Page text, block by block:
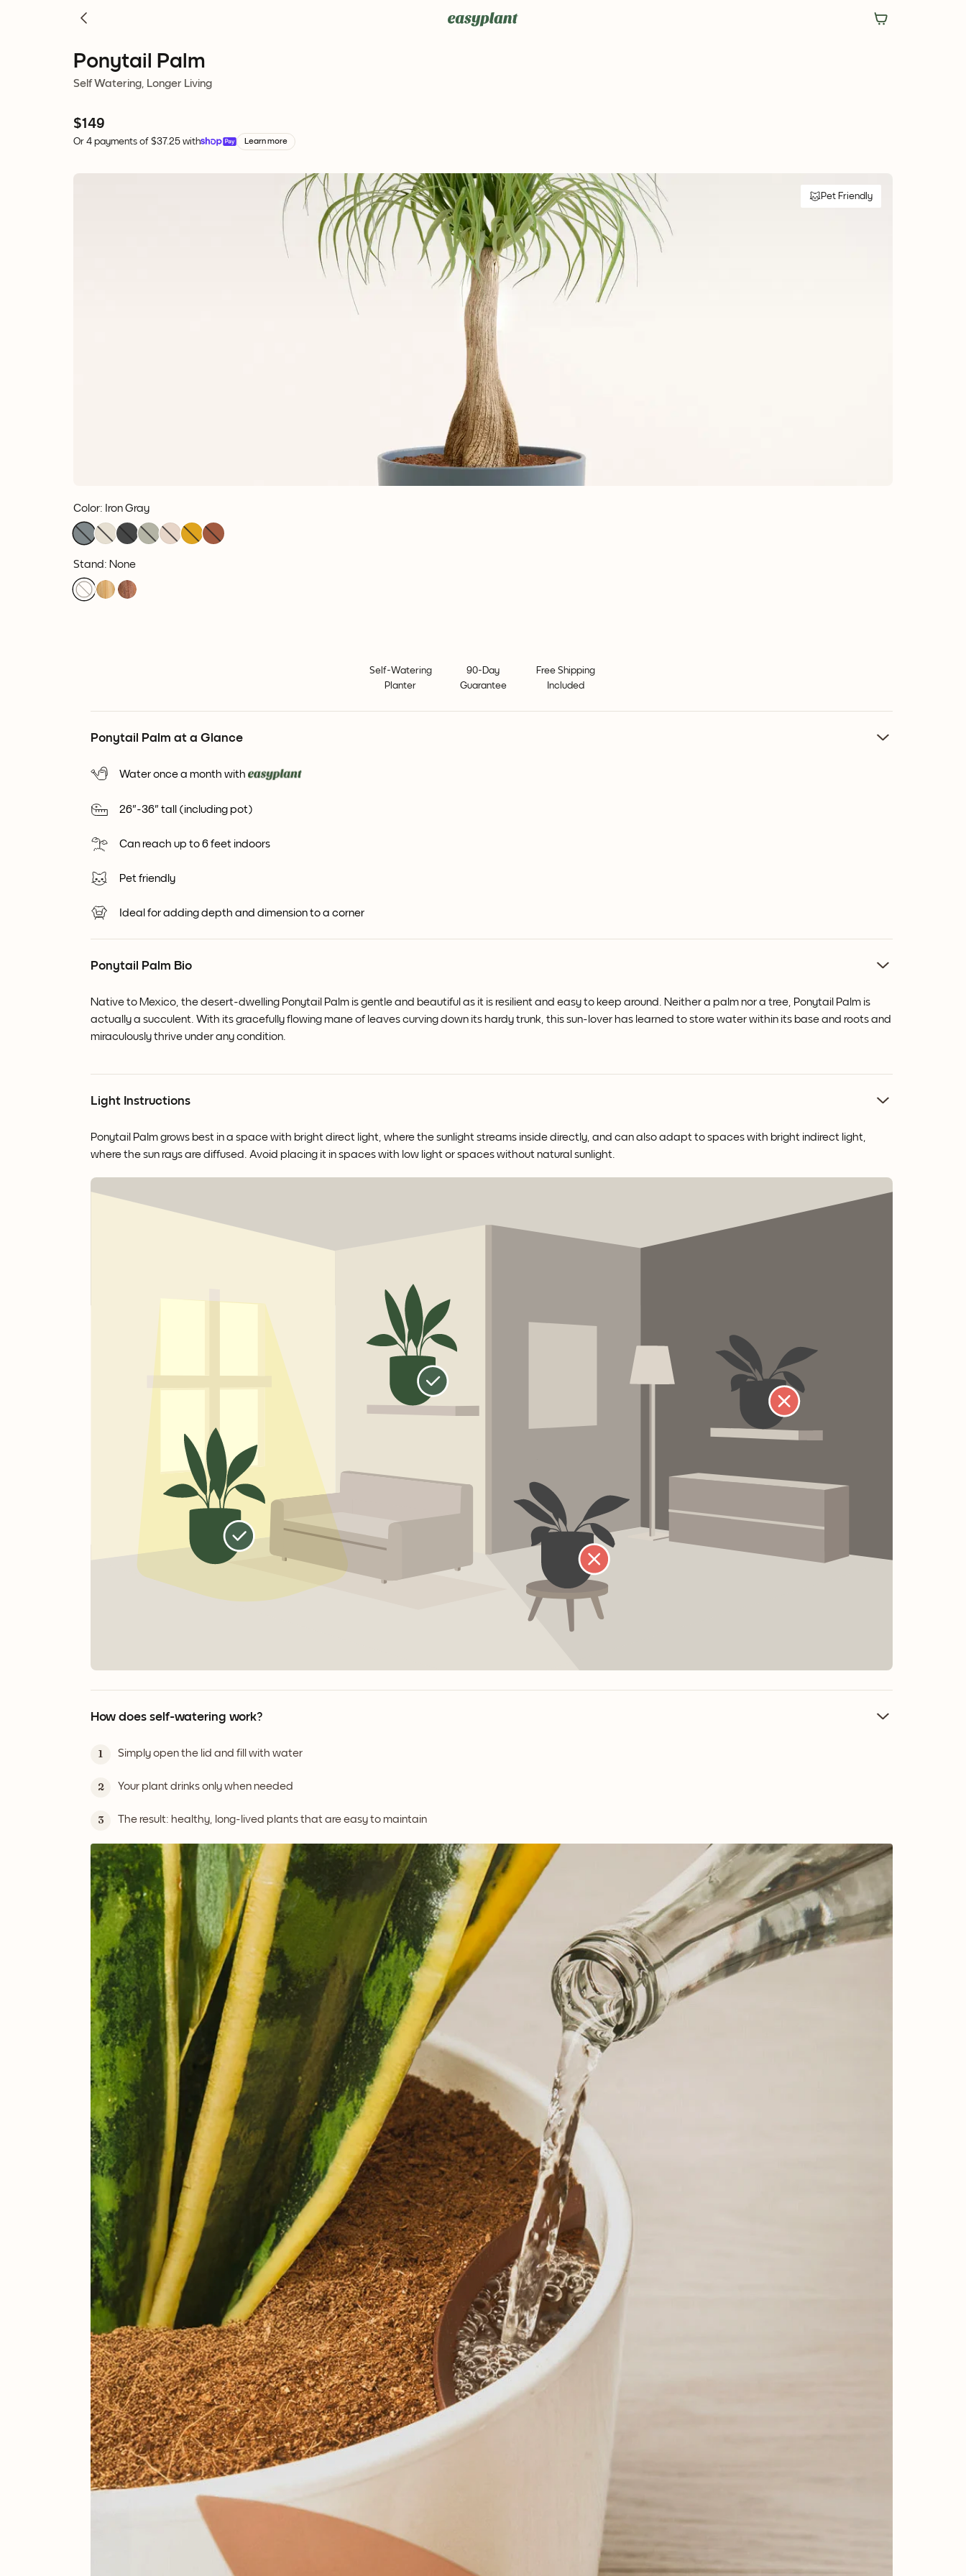
Ponytail Palm
Self Watering, Longer Living
$149
Or 4 payments of $37.25 with Learn more
Pet Friendly
Color: Iron Gray
Stand: None
Self-Watering
Planter
90-Day
Guarantee
Free Shipping
Included
Ponytail Palm at a Glance
Water once a month with
26"-36" tall (including pot)
Can reach up to 6 feet indoors
Pet friendly
Ideal for adding depth and dimension to a corner
Ponytail Palm Bio
Native to Mexico, the desert-dwelling Ponytail Palm is gentle and beautiful as it is resilient and easy to keep around. Neither a palm nor a tree, Ponytail Palm is
actually a succulent. With its gracefully flowing mane of leaves curving down its hardy trunk, this sun-lover has learned to store water within its base and roots and
miraculously thrive under any condition.
Light Instructions
Ponytail Palm grows best in a space with bright direct light, where the sunlight streams inside directly, and can also adapt to spaces with bright indirect light,
where the sun rays are diffused. Avoid placing it in spaces with low light or spaces without natural sunlight.
How does self-watering work?
1 Simply open the lid and fill with water
2 Your plant drinks only when needed
3 The result: healthy, long-lived plants that are easy to maintain